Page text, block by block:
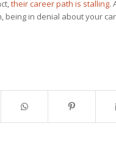
their career path is stalling.
being in denial about your